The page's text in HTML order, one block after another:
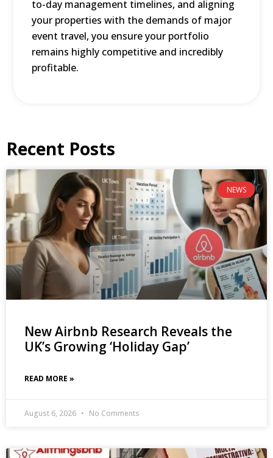
to-day management timelines, and aligning
your properties with the demands of major
event travel, you ensure your portfolio
remains highly competitive and incredibly
profitable.
Recent Posts
NEWS
New Airbnb Research Reveals the
UK’s Growing ‘Holiday Gap’
READ MORE »
August 6, 2026 No Comments